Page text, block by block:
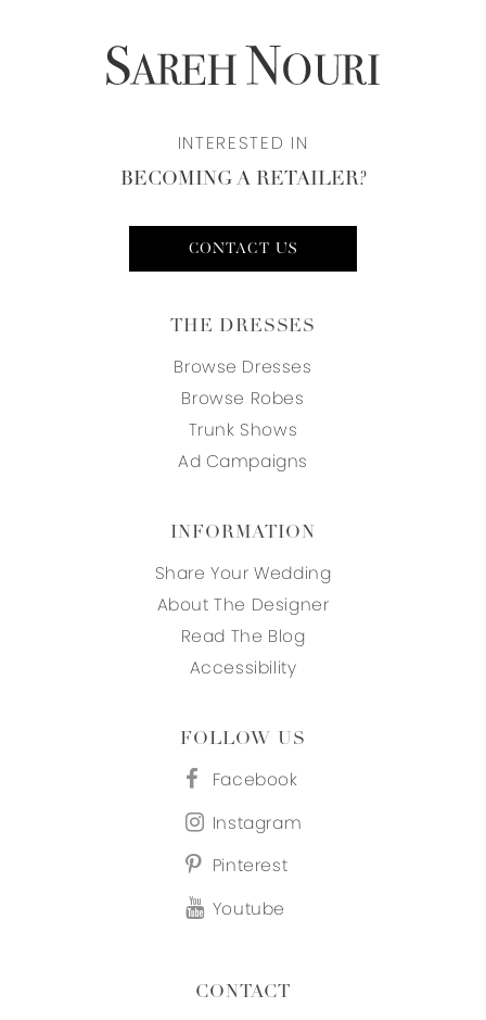
INTERESTED IN
BECOMING A RETAILER?
CONTACT US
THE DRESSES
Browse Dresses
Browse Robes
Trunk Shows
Ad Campaigns
INFORMATION
Share Your Wedding
About The Designer
Read The Blog
Accessibility
FOLLOW US
Facebook
Instagram
Pinterest
Youtube
CONTACT